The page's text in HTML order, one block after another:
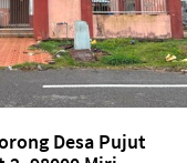
Desa Pujut